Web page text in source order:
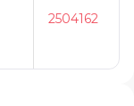
2504162